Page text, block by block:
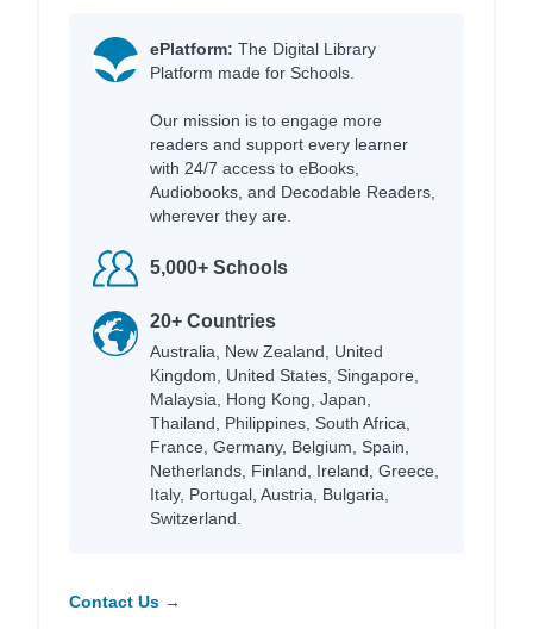
ePlatform: The Digital Library
Platform made for Schools.
Our mission is to engage more
readers and support every learner
with 24/7 access to eBooks,
Audiobooks, and Decodable Readers,
wherever they are.
5,000+ Schools
20+ Countries
Australia, New Zealand, United
Kingdom, United States, Singapore,
Malaysia, Hong Kong, Japan,
Thailand, Philippines, South Africa,
France, Germany, Belgium, Spain,
Netherlands, Finland, Ireland, Greece,
Italy, Portugal, Austria, Bulgaria,
Switzerland.
Contact Us →